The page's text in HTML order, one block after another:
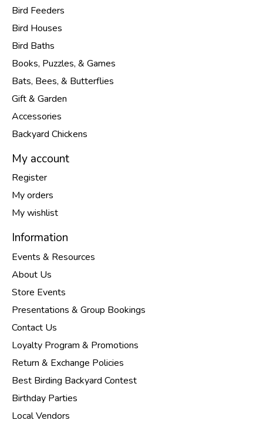
Bird Feeders
Bird Houses
Bird Baths
Books, Puzzles, & Games
Bats, Bees, & Butterflies
Gift & Garden
Accessories
Backyard Chickens
My account
Register
My orders
My wishlist
Information
Events & Resources
About Us
Store Events
Presentations & Group Bookings
Contact Us
Loyalty Program & Promotions
Return & Exchange Policies
Best Birding Backyard Contest
Birthday Parties
Local Vendors